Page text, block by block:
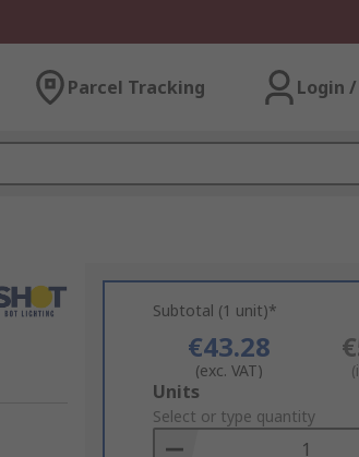
Parcel Tracking Login
Subtotal (1 unit)*
€43.28
(exc. VAT)
Add
to
Basket
Units
Select or type quantity